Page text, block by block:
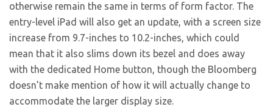
otherwise remain the same in terms of form factor. The
entry-level iPad will also get an update, with a screen size
increase from 9.7-inches to 10.2-inches, which could
mean that it also slims down its bezel and does away
with the dedicated Home button, though the Bloomberg
doesn’t make mention of how it will actually change to
accommodate the larger display size.